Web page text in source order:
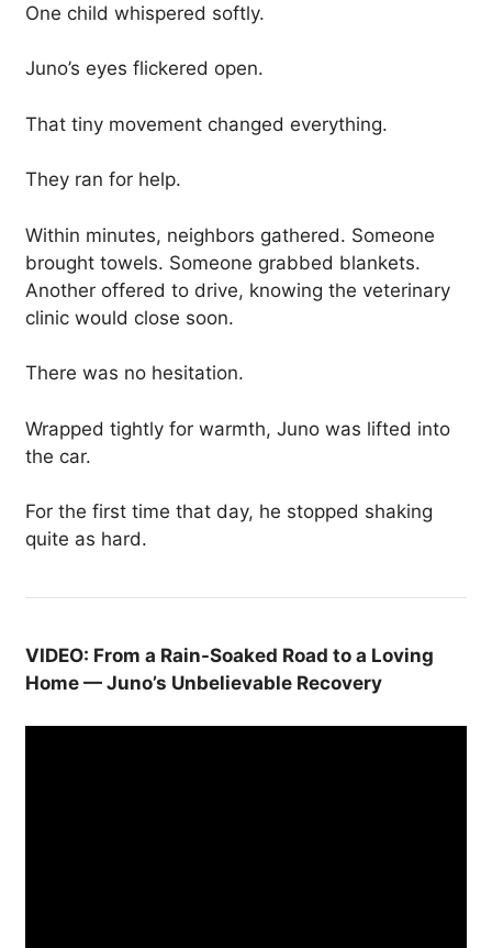
One child whispered softly.
Juno’s eyes flickered open.
That tiny movement changed everything.
They ran for help.
Within minutes, neighbors gathered. Someone
brought towels. Someone grabbed blankets.
Another offered to drive, knowing the veterinary
clinic would close soon.
There was no hesitation.
Wrapped tightly for warmth, Juno was lifted into
the car.
For the first time that day, he stopped shaking
quite as hard.
VIDEO: From a Rain-Soaked Road to a Loving
Home — Juno’s Unbelievable Recovery